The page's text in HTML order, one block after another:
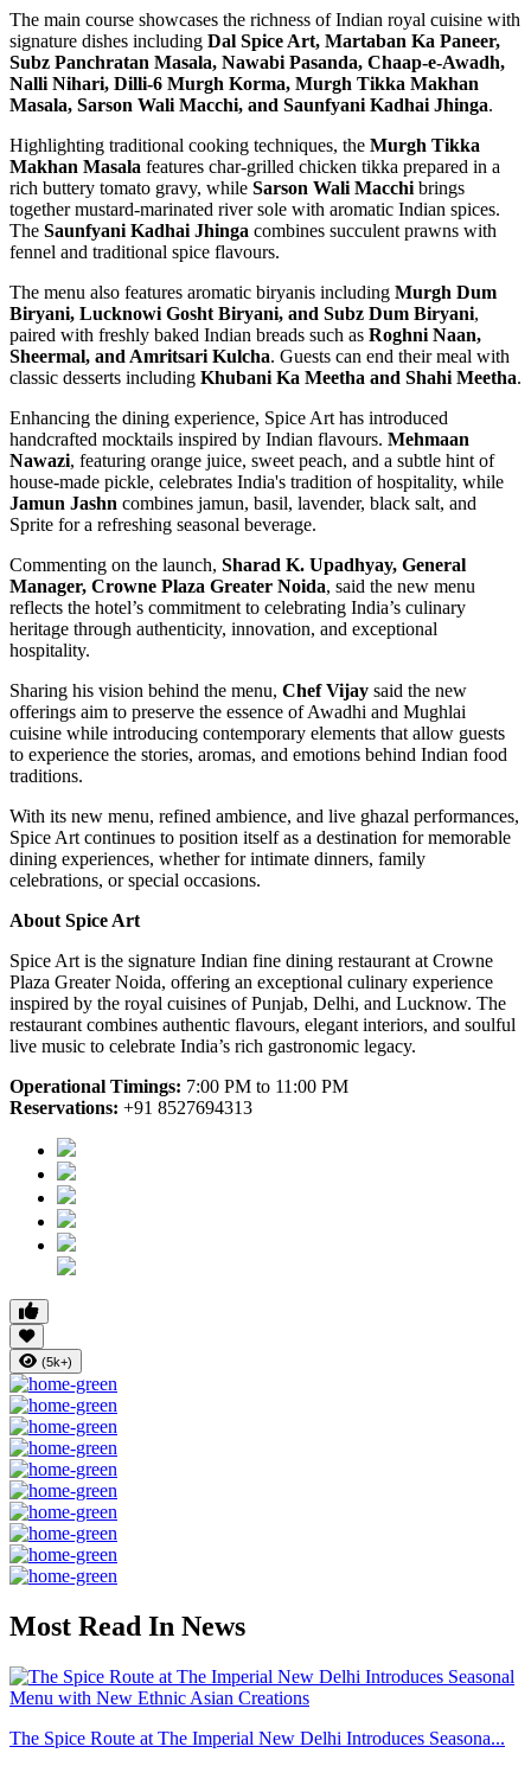
The main course showcases the richness of Indian royal cuisine with
signature dishes including Dal Spice Art, Martaban Ka Paneer,
Subz Panchratan Masala, Nawabi Pasanda, Chaap-e-Awadh,
Nalli Nihari, Dilli-6 Murgh Korma, Murgh Tikka Makhan
Masala, Sarson Wali Macchi, and Saunfyani Kadhai Jhinga.
Highlighting traditional cooking techniques, the Murgh Tikka
Makhan Masala features char-grilled chicken tikka prepared in a
rich buttery tomato gravy, while Sarson Wali Macchi brings
together mustard-marinated river sole with aromatic Indian spices.
The Saunfyani Kadhai Jhinga combines succulent prawns with
fennel and traditional spice flavours.
The menu also features aromatic biryanis including Murgh Dum
Biryani, Lucknowi Gosht Biryani, and Subz Dum Biryani,
paired with freshly baked Indian breads such as Roghni Naan,
Sheermal, and Amritsari Kulcha. Guests can end their meal with
classic desserts including Khubani Ka Meetha and Shahi Meetha.
Enhancing the dining experience, Spice Art has introduced
handcrafted mocktails inspired by Indian flavours. Mehmaan
Nawazi, featuring orange juice, sweet peach, and a subtle hint of
house-made pickle, celebrates India's tradition of hospitality, while
Jamun Jashn combines jamun, basil, lavender, black salt, and
Sprite for a refreshing seasonal beverage.
Commenting on the launch, Sharad K. Upadhyay, General
Manager, Crowne Plaza Greater Noida, said the new menu
reflects the hotel’s commitment to celebrating India’s culinary
heritage through authenticity, innovation, and exceptional
hospitality.
Sharing his vision behind the menu, Chef Vijay said the new
offerings aim to preserve the essence of Awadhi and Mughlai
cuisine while introducing contemporary elements that allow guests
to experience the stories, aromas, and emotions behind Indian food
traditions.
With its new menu, refined ambience, and live ghazal performances,
Spice Art continues to position itself as a destination for memorable
dining experiences, whether for intimate dinners, family
celebrations, or special occasions.
About Spice Art
Spice Art is the signature Indian fine dining restaurant at Crowne
Plaza Greater Noida, offering an exceptional culinary experience
inspired by the royal cuisines of Punjab, Delhi, and Lucknow. The
restaurant combines authentic flavours, elegant interiors, and soulful
live music to celebrate India’s rich gastronomic legacy.
Operational Timings: 7:00 PM to 11:00 PM
Reservations: +91 8527694313
(5k+)
Most Read In News
The Spice Route at The Imperial New Delhi Introduces Seasona...